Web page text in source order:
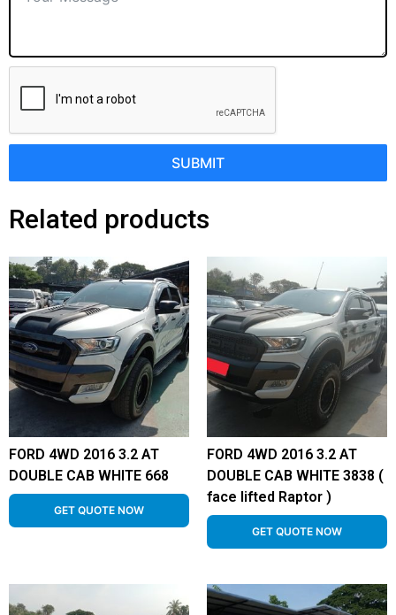
SUBMIT
Related products
FORD 4WD 2016 3.2 AT
DOUBLE CAB WHITE 668
GET QUOTE NOW
FORD 4WD 2016 3.2 AT
DOUBLE CAB WHITE 3838 (
face lifted Raptor )
GET QUOTE NOW